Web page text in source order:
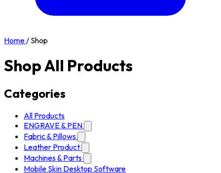
Home/ Shop
Shop All Products
Categories
All Products
ENGRAVE & PEN
Fabric & Pillows
Leather Product
Machines & Parts
Mobile Skin Desktop Software